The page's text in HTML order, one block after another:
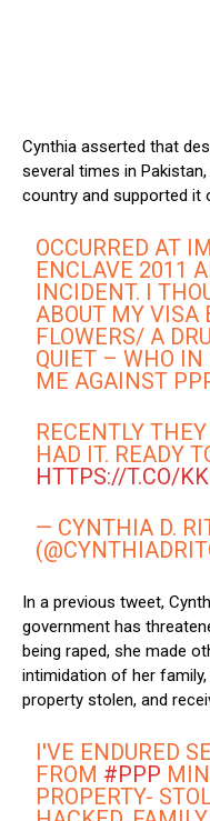
Cynthia asserted that
several times in
country and supported it
OCCURRED AT
ENCLAVE 2011
INCIDENT. I
ABOUT MY VISA
FLOWERS/ A
QUIET – WHO IN
ME AGAINST
RECENTLY
HAD IT. READY
HTTPS://T.CO/
— CYNTHIA D.
In a previous tweet,
government has
being raped, she made
intimidation of her
property stolen, and
I'VE ENDURED
FROM #PPP
PROPERTY-